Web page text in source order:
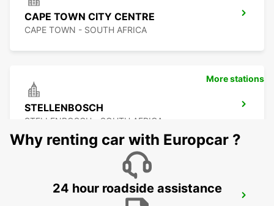
CAPE TOWN CITY CENTRE
CAPE TOWN - SOUTH AFRICA
STELLENBOSCH
STELLENBOSCH - SOUTH AFRICA
More stations
Why renting car with Europcar ?
24 hour roadside assistance